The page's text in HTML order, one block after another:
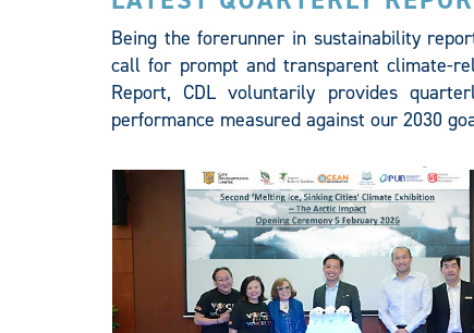
Being the forerunner in sustainability
call for prompt and transparent climate-
Report, CDL voluntarily provides
performance measured against our 2030